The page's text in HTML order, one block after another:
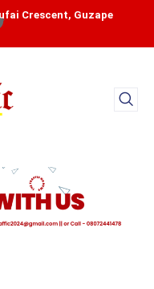
Crescent, Guzape